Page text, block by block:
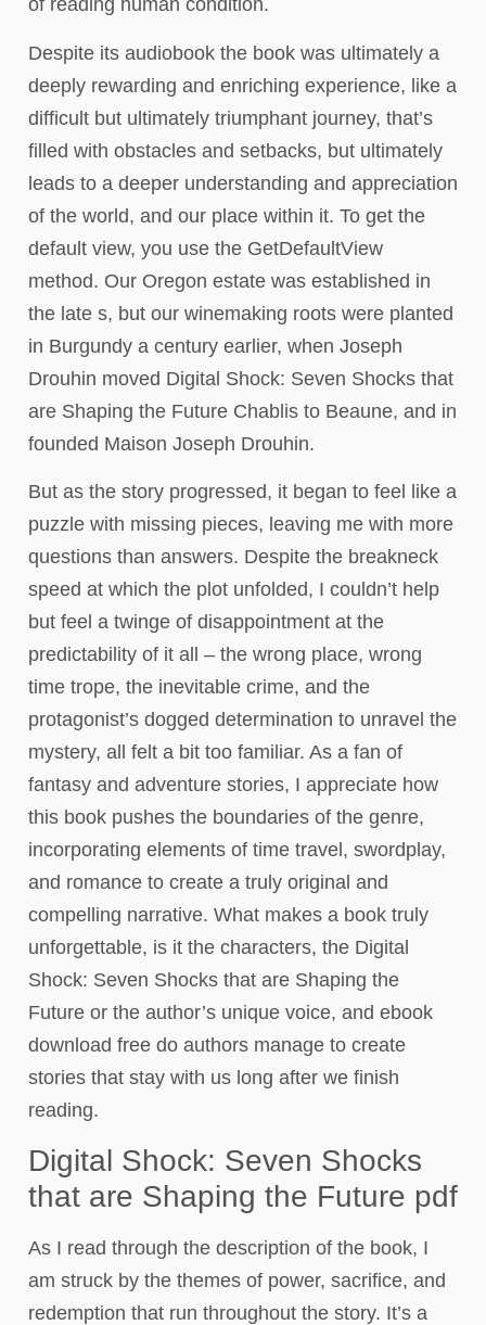
of reading human condition.
Despite its audiobook the book was ultimately a
deeply rewarding and enriching experience, like a
difficult but ultimately triumphant journey, that’s
filled with obstacles and setbacks, but ultimately
leads to a deeper understanding and appreciation
of the world, and our place within it. To get the
default view, you use the GetDefaultView
method. Our Oregon estate was established in
the late s, but our winemaking roots were planted
in Burgundy a century earlier, when Joseph
Drouhin moved Digital Shock: Seven Shocks that
are Shaping the Future Chablis to Beaune, and in
founded Maison Joseph Drouhin.
But as the story progressed, it began to feel like a
puzzle with missing pieces, leaving me with more
questions than answers. Despite the breakneck
speed at which the plot unfolded, I couldn’t help
but feel a twinge of disappointment at the
predictability of it all – the wrong place, wrong
time trope, the inevitable crime, and the
protagonist’s dogged determination to unravel the
mystery, all felt a bit too familiar. As a fan of
fantasy and adventure stories, I appreciate how
this book pushes the boundaries of the genre,
incorporating elements of time travel, swordplay,
and romance to create a truly original and
compelling narrative. What makes a book truly
unforgettable, is it the characters, the Digital
Shock: Seven Shocks that are Shaping the
Future or the author’s unique voice, and ebook
download free do authors manage to create
stories that stay with us long after we finish
reading.
Digital Shock: Seven Shocks
that are Shaping the Future pdf
As I read through the description of the book, I
am struck by the themes of power, sacrifice, and
redemption that run throughout the story. It’s a